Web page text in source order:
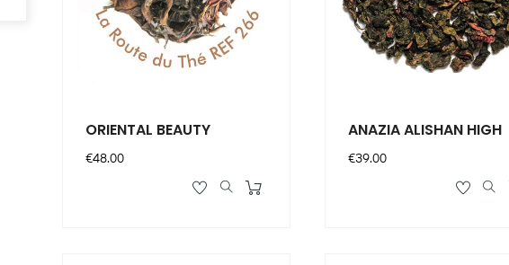
ORIENTAL BEAUTY
Price
€48.00
ANAZIA ALISHAN HIGH
Price
€39.00